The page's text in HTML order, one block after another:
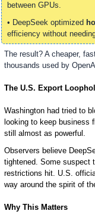
between GPUs.
• DeepSeek optimized
efficiency without
The result? A cheaper,
thousands used by
The U.S. Export
Washington had tried to
looking to keep business
still almost as powerful.
Observers believe
tightened. Some suspect
restrictions hit. U.S.
way around the spirit of
Why This Matters